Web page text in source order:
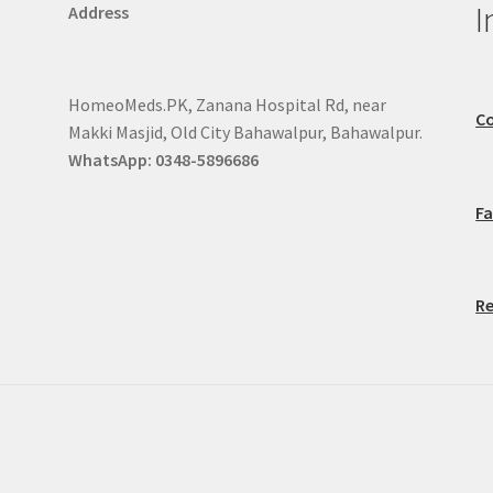
Address
HomeoMeds.PK, Zanana Hospital Rd, near
Makki Masjid, Old City Bahawalpur, Bahawalpur.
WhatsApp: 0348-5896686